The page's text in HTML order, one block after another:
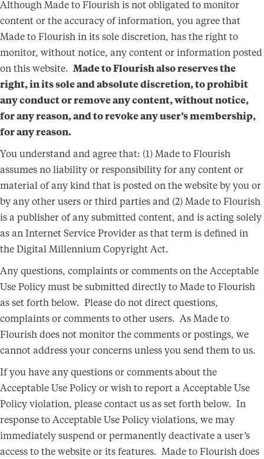
Although Made to Flourish is not obligated to monitor
content or the accuracy of information, you agree that
Made to Flourish in its sole discretion, has the right to
monitor, without notice, any content or information posted
on this website. Made to Flourish also reserves the
right, in its sole and absolute discretion, to prohibit
any conduct or remove any content, without notice,
for any reason, and to revoke any user’s membership,
for any reason.
You understand and agree that: (1) Made to Flourish
assumes no liability or responsibility for any content or
material of any kind that is posted on the website by you or
by any other users or third parties and (2) Made to Flourish
is a publisher of any submitted content, and is acting solely
as an Internet Service Provider as that term is defined in
the Digital Millennium Copyright Act.
Any questions, complaints or comments on the Acceptable
Use Policy must be submitted directly to Made to Flourish
as set forth below. Please do not direct questions,
complaints or comments to other users. As Made to
Flourish does not monitor the comments or postings, we
cannot address your concerns unless you send them to us.
If you have any questions or comments about the
Acceptable Use Policy or wish to report a Acceptable Use
Policy violation, please contact us as set forth below. In
response to Acceptable Use Policy violations, we may
immediately suspend or permanently deactivate a user’s
access to the website or its features. Made to Flourish does